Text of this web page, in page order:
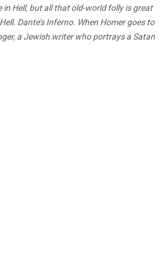
in Hell, but all that old-world folly is great
Dante’s Inferno. When Homer goes to
a Jewish writer who portrays a Satan